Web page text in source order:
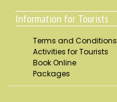
Information for Tourists
Terms and Conditions
Activities for Tourists
Book Online
Packages